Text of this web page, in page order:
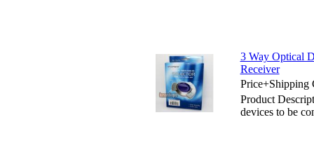
3 Way Optical
Receiver
Price+Shipping
Product
devices to be